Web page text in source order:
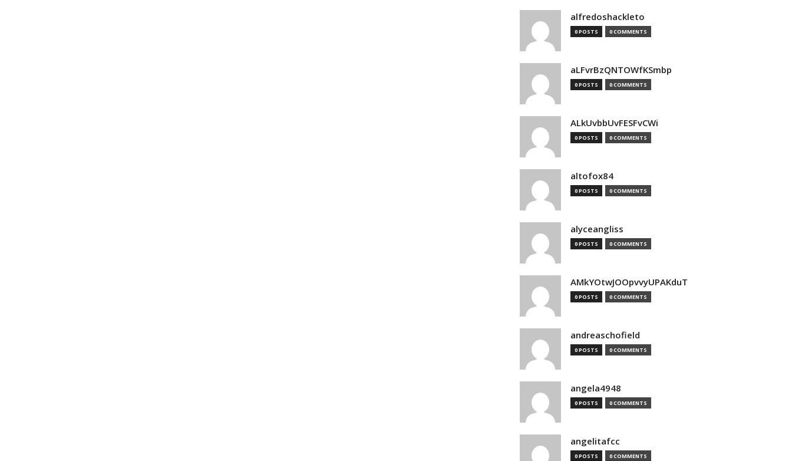
alfredoshackleto
0 POSTS 0 COMMENTS
aLFvrBzQNTOWfKSmbp
0 POSTS 0 COMMENTS
ALkUvbbUvFESFvCWi
0 POSTS 0 COMMENTS
altofox84
0 POSTS 0 COMMENTS
alyceangliss
0 POSTS 0 COMMENTS
AMkYOtwJOOpvvyUPAKduT
0 POSTS 0 COMMENTS
andreaschofield
0 POSTS 0 COMMENTS
angela4948
0 POSTS 0 COMMENTS
angelitafcc
0 POSTS 0 COMMENTS